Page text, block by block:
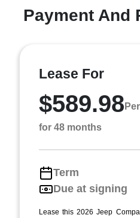
Payment And
Lease For
$589.98
for 48 months
Term
Due at signing
Lease this 2026 Jeep